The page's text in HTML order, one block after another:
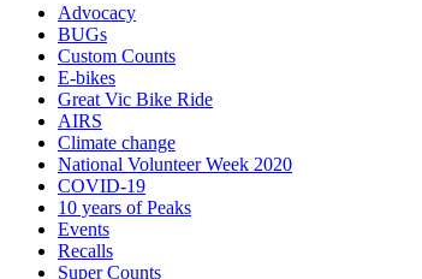
Advocacy
BUGs
Custom Counts
E-bikes
Great Vic Bike Ride
AIRS
Climate change
National Volunteer Week 2020
COVID-19
10 years of Peaks
Events
Recalls
Super Counts